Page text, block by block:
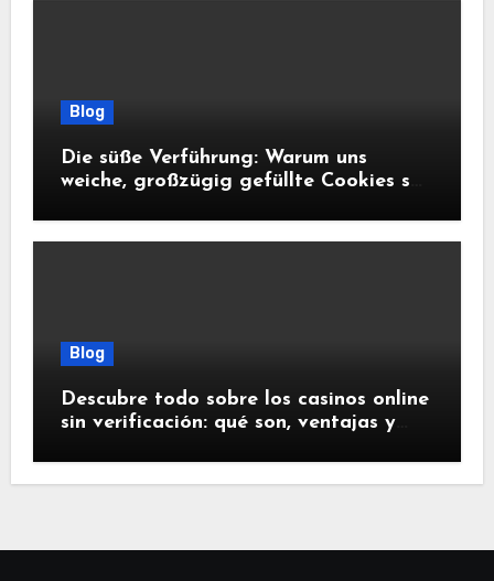
Blog
Die süße Verführung: Warum uns
weiche, großzügig gefüllte Cookies so
Blog
Descubre todo sobre los casinos online
sin verificación: qué son, ventajas y